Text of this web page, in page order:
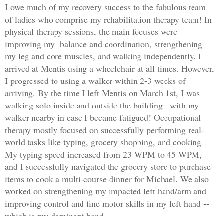
I owe much of my recovery success to the fabulous team
of ladies who comprise my rehabilitation therapy team! In
physical therapy sessions, the main focuses were
improving my balance and coordination, strengthening
my leg and core muscles, and walking independently. I
arrived at Mentis using a wheelchair at all times. However,
I progressed to using a walker within 2-3 weeks of
arriving. By the time I left Mentis on March 1st, I was
walking solo inside and outside the building...with my
walker nearby in case I became fatigued! Occupational
therapy mostly focused on successfully performing real-
world tasks like typing, grocery shopping, and cooking
My typing speed increased from 23 WPM to 45 WPM,
and I successfully navigated the grocery store to purchase
items to cook a multi-course dinner for Michael. We also
worked on strengthening my impacted left hand/arm and
improving control and fine motor skills in my left hand --